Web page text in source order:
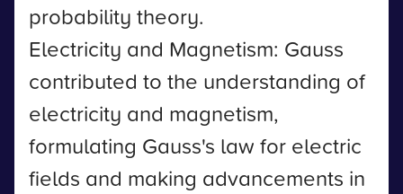
probability theory.
Electricity and Magnetism: Gauss
contributed to the understanding of
electricity and magnetism,
formulating Gauss's law for electric
fields and making advancements in